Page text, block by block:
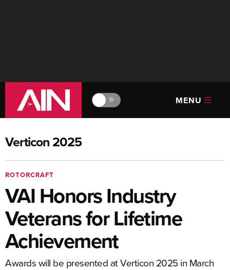
🔆 MENU
Verticon 2025
ROTORCRAFT
VAI Honors Industry
Veterans for Lifetime
Achievement
Awards will be presented at Verticon 2025 in March